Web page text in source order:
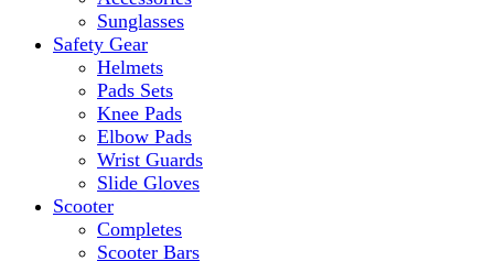
Sunglasses
Safety Gear
Helmets
Pads Sets
Knee Pads
Elbow Pads
Wrist Guards
Slide Gloves
Scooter
Completes
Scooter Bars